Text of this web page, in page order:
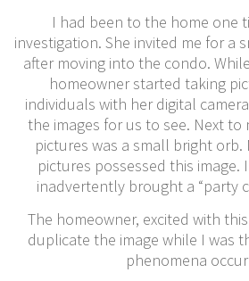
I had been to the home one
investigation. She invited me for a
after moving into the condo.
homeowner started taking
individuals with her digital
the images for us to see. Next to
pictures was a small bright
pictures possessed this image.
inadvertently brought a “party
The homeowner, excited with
duplicate the image while I was
phenomena